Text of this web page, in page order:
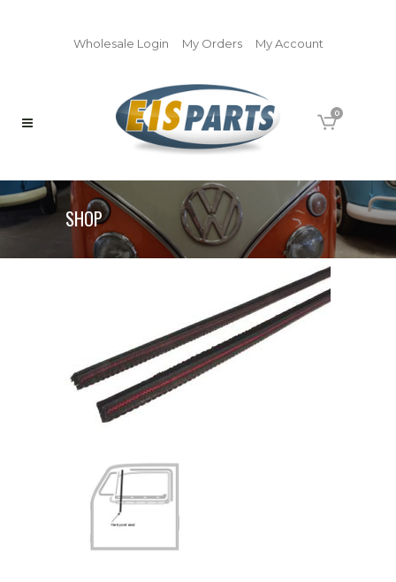
Wholesale Login My Orders My Account
0
SHOP